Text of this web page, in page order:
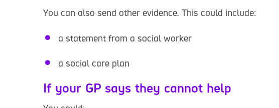
You can also send other evidence. This could include:
a statement from a social worker
a social care plan
If your GP says they cannot help